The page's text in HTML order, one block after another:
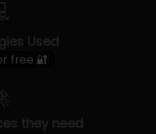
Used
free 🔐
they need